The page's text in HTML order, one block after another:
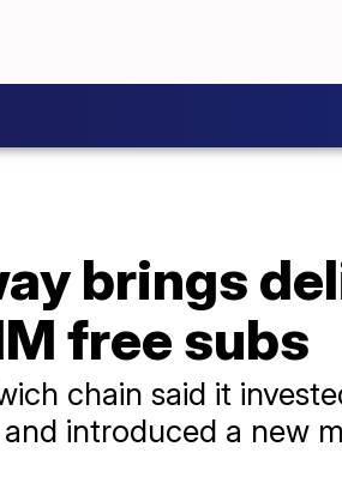
brings
free subs
chain said it
introduced a new